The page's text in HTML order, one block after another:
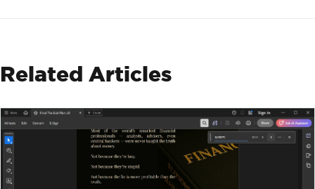
Related Articles